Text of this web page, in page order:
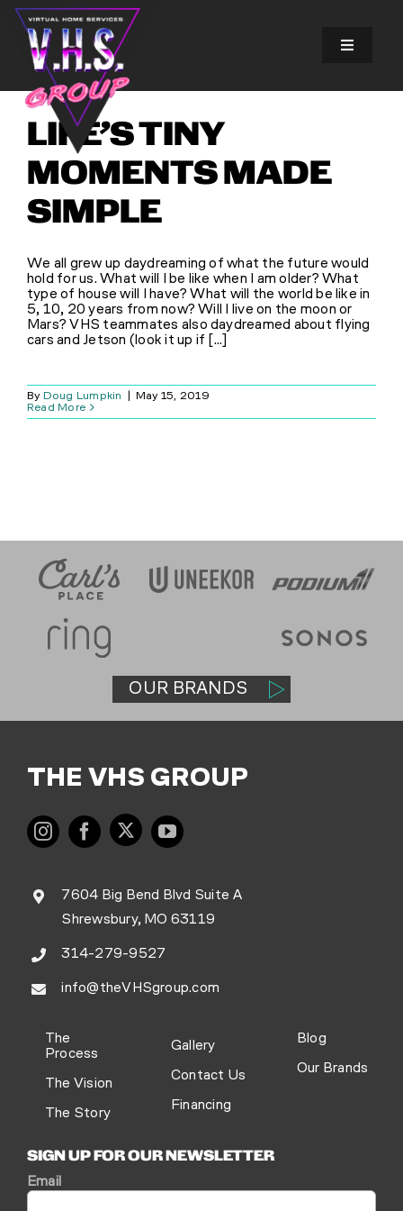
Skip
content
Toggle
SOLUTIONS
GALLERY
FINANCING
BLOG
CONTACT US
LIFE’S TINY
MOMENTS MADE
SIMPLE
We all grew up daydreaming of what the future would
hold for us. What will I be like when I am older? What
type of house will I have? What will the world be like in
5, 10, 20 years from now? Will I live on the moon or
Mars? VHS teammates also daydreamed about flying
cars and Jetson (look it up if [...]
By Doug Lumpkin
May 15, 2019
Read More
OUR BRANDS
THE VHS GROUP
7604 Big Bend Blvd Suite A
Shrewsbury, MO 63119
314-279-9527
info@theVHSgroup.com
The
Process
The Vision
The Story
Gallery
Contact Us
Financing
Blog
Our Brands
SIGN UP FOR OUR NEWSLETTER
Email